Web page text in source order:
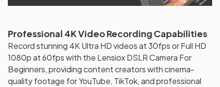
Professional 4K Video Recording Capabilities
Record stunning 4K Ultra HD videos at 30fps or Full HD
1080p at 60fps with the Lensiox DSLR Camera For
Beginners, providing content creators with cinema-
quality footage for YouTube, TikTok, and professional